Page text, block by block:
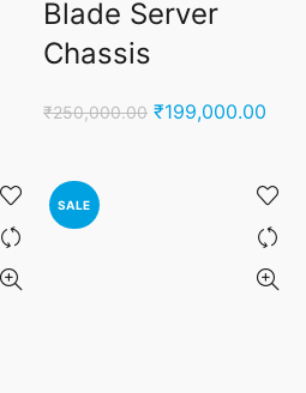
Current
Blade Server
Chassis
₹250,000.00 Original
₹250,000.00.
₹199,000.00
SALE